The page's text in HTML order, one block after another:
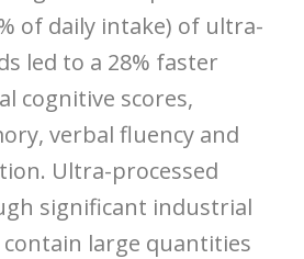
of daily intake) of ultra-
led to a 28% faster
cognitive scores,
verbal fluency and
Ultra-processed
significant industrial
contain large quantities